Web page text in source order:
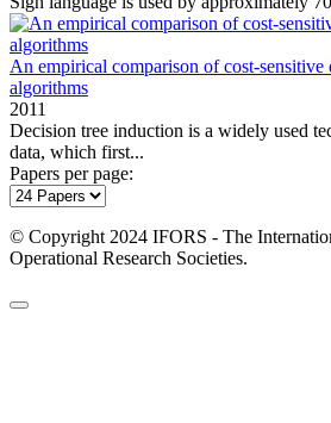
An empirical comparison of cost-sensitive
algorithms
2011
Decision tree induction is a widely used
data, which first...
Papers per page:
© Copyright 2024 IFORS - The
Operational Research Societies.